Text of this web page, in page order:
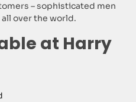
– sophisticated men
all over the world.
at Harry